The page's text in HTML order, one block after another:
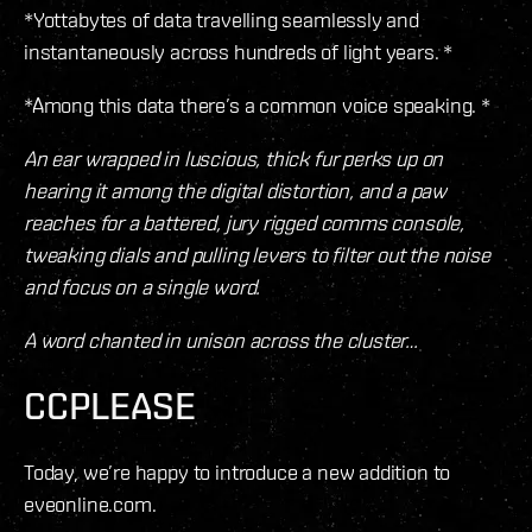
*Yottabytes of data travelling seamlessly and
instantaneously across hundreds of light years. *
*Among this data there’s a common voice speaking. *
An ear wrapped in luscious, thick fur perks up on
hearing it among the digital distortion, and a paw
reaches for a battered, jury rigged comms console,
tweaking dials and pulling levers to filter out the noise
and focus on a single word.
A word chanted in unison across the cluster…
CCPLEASE
Today, we’re happy to introduce a new addition to
eveonline.com.